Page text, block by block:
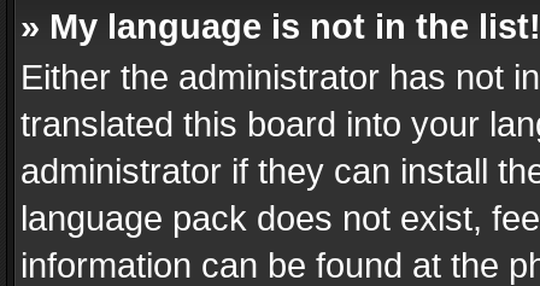
» My language is not in the list!
Either the administrator has not
translated this board into your
administrator if they can install
language pack does not exist,
information can be found at the